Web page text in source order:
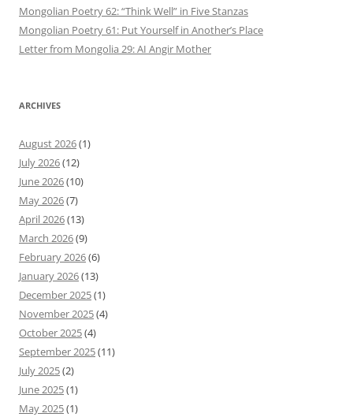
Mongolian Poetry 62: “Think Well” in Five Stanzas
Mongolian Poetry 61: Put Yourself in Another’s Place
Letter from Mongolia 29: AI Angir Mother
ARCHIVES
August 2026(1)
July 2026(12)
June 2026(10)
May 2026(7)
April 2026(13)
March 2026(9)
February 2026(6)
January 2026(13)
December 2025(1)
November 2025(4)
October 2025(4)
September 2025(11)
July 2025(2)
June 2025(1)
May 2025(1)